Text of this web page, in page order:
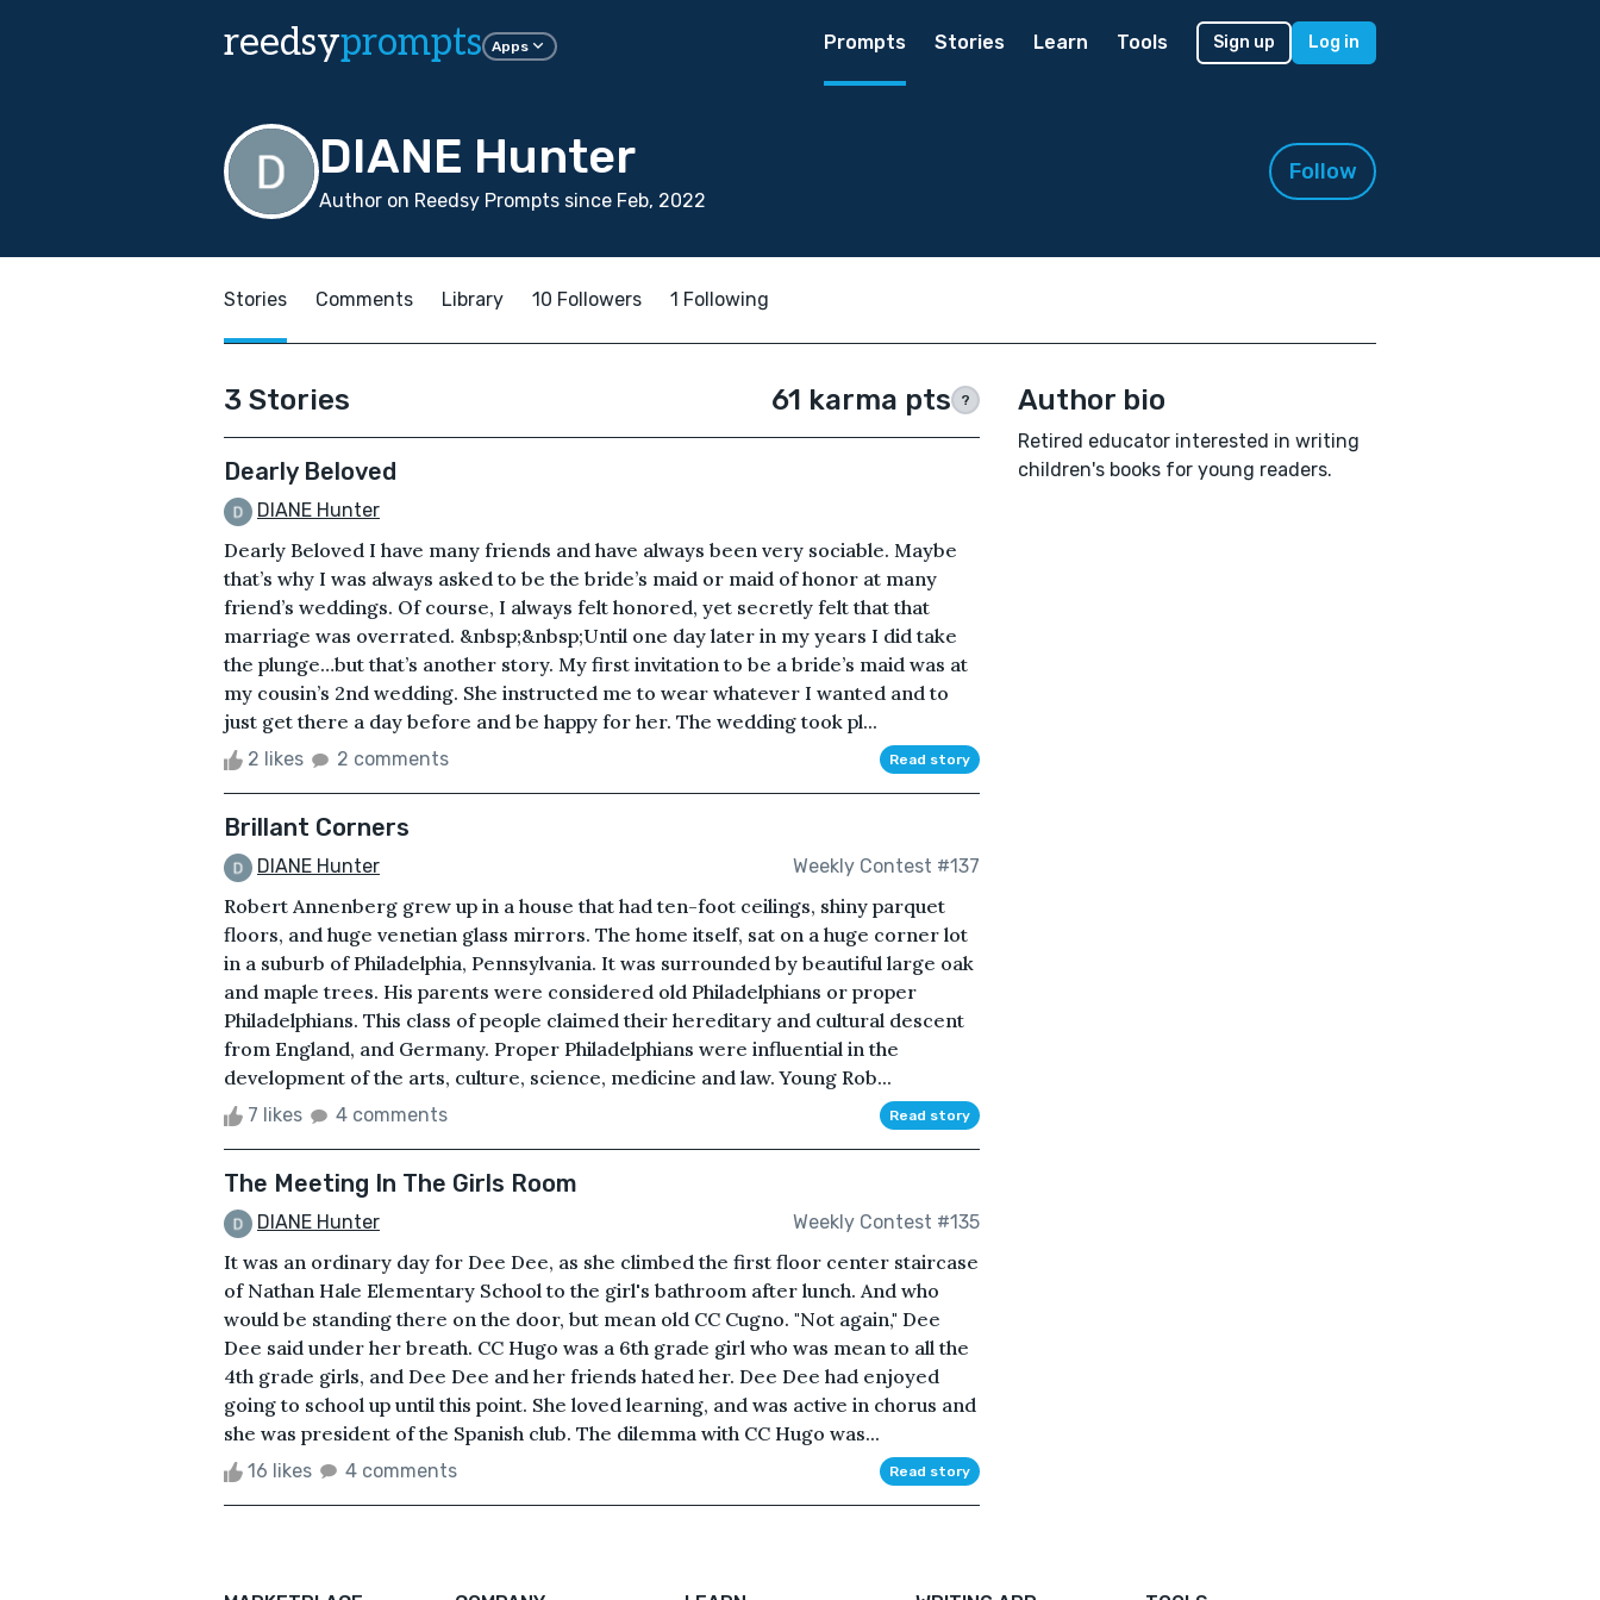
reedsyprompts Apps Prompts Stories Learn Tools Sign up Log in
DIANE Hunter
Author on Reedsy Prompts since Feb, 2022
Follow
Stories Comments Library 10 Followers 1 Following
3 Stories 61 karma pts ?
Dearly Beloved
DIANE Hunter
Dearly Beloved I have many friends and have always been very sociable. Maybe
that’s why I was always asked to be the bride’s maid or maid of honor at many
friend’s weddings. Of course, I always felt honored, yet secretly felt that that
marriage was overrated. &nbsp;&nbsp;Until one day later in my years I did take
the plunge…but that’s another story. My first invitation to be a bride’s maid was at
my cousin’s 2nd wedding. She instructed me to wear whatever I wanted and to
just get there a day before and be happy for her. The wedding took pl...
2 likes 2 comments Read story
Brillant Corners
DIANE Hunter Weekly Contest #137
Robert Annenberg grew up in a house that had ten-foot ceilings, shiny parquet
floors, and huge venetian glass mirrors. The home itself, sat on a huge corner lot
in a suburb of Philadelphia, Pennsylvania. It was surrounded by beautiful large oak
and maple trees. His parents were considered old Philadelphians or proper
Philadelphians. This class of people claimed their hereditary and cultural descent
from England, and Germany. Proper Philadelphians were influential in the
development of the arts, culture, science, medicine and law. Young Rob...
7 likes 4 comments Read story
The Meeting In The Girls Room
DIANE Hunter Weekly Contest #135
It was an ordinary day for Dee Dee, as she climbed the first floor center staircase
of Nathan Hale Elementary School to the girl's bathroom after lunch. And who
would be standing there on the door, but mean old CC Cugno. "Not again," Dee
Dee said under her breath. CC Hugo was a 6th grade girl who was mean to all the
4th grade girls, and Dee Dee and her friends hated her. Dee Dee had enjoyed
going to school up until this point. She loved learning, and was active in chorus and
she was president of the Spanish club. The dilemma with CC Hugo was...
16 likes 4 comments Read story
Author bio
Retired educator interested in writing
children's books for young readers.